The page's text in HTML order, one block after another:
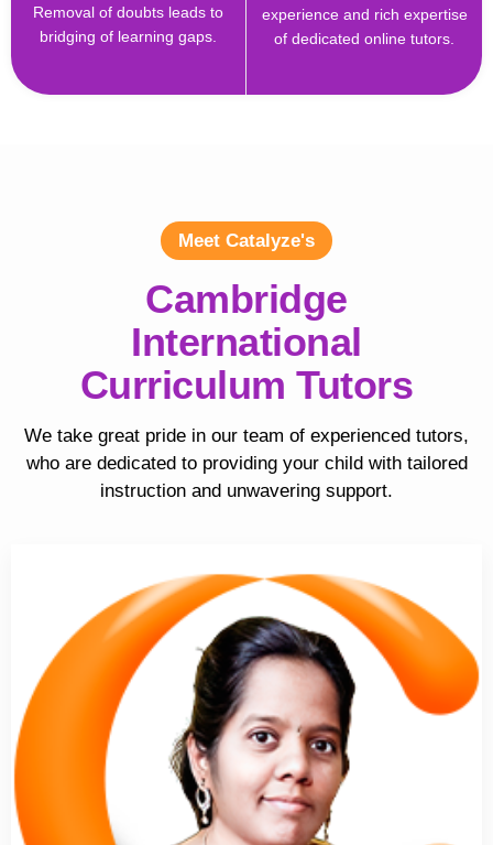
Removal of doubts leads to
bridging of learning gaps.
experience and rich expertise
of dedicated online tutors.
Meet Catalyze's
Cambridge
International
Curriculum Tutors
We take great pride in our team of experienced tutors,
who are dedicated to providing your child with tailored
instruction and unwavering support.